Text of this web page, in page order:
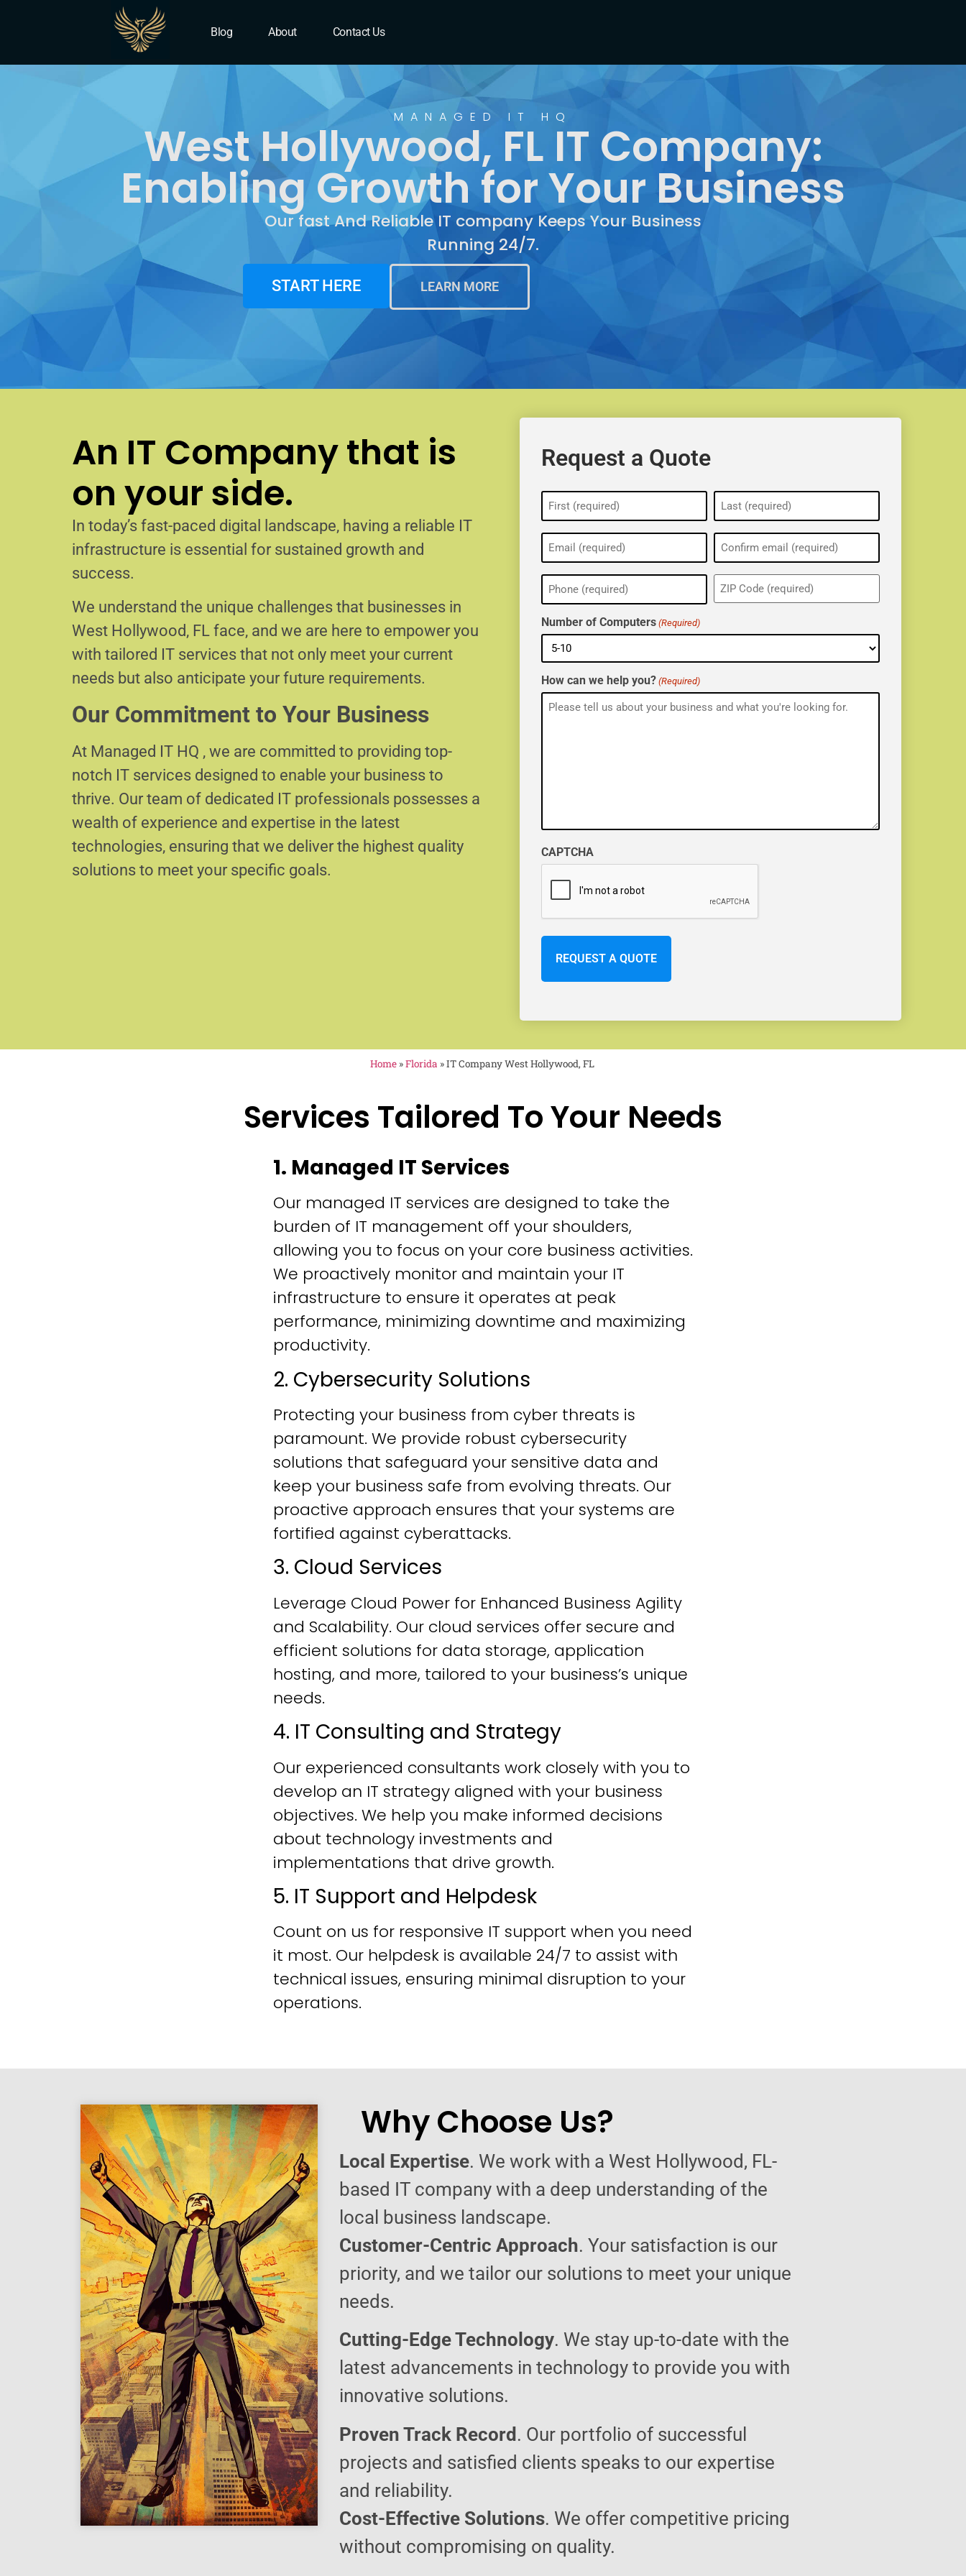
Blog About Contact Us
IT Company West Hollywood, FL
MANAGED IT HQ
West Hollywood, FL IT Company:
Enabling Growth for Your Business
Our fast And Reliable IT company Keeps Your Business
Running 24/7.
START HERE LEARN MORE
An IT Company that is
on your side.
In today’s fast-paced digital landscape, having a reliable IT
infrastructure is essential for sustained growth and
success.
We understand the unique challenges that businesses in
West Hollywood, FL face, and we are here to empower you
with tailored IT services that not only meet your current
needs but also anticipate your future requirements.
Our Commitment to Your Business
At Managed IT HQ , we are committed to providing top-
notch IT services designed to enable your business to
thrive. Our team of dedicated IT professionals possesses a
wealth of experience and expertise in the latest
technologies, ensuring that we deliver the highest quality
solutions to meet your specific goals.
Request a Quote
Name
(Required)
Email
(Required)
Phone
(Required)
ZIP
(Required)
Number of Computers (Required)
How can we help you? (Required)
CAPTCHA
Home»Florida »IT Company West Hollywood, FL
Services Tailored To Your Needs
1. Managed IT Services
Our managed IT services are designed to take the
burden of IT management off your shoulders,
allowing you to focus on your core business activities.
We proactively monitor and maintain your IT
infrastructure to ensure it operates at peak
performance, minimizing downtime and maximizing
productivity.
2. Cybersecurity Solutions
Protecting your business from cyber threats is
paramount. We provide robust cybersecurity
solutions that safeguard your sensitive data and
keep your business safe from evolving threats. Our
proactive approach ensures that your systems are
fortified against cyberattacks.
3. Cloud Services
Leverage Cloud Power for Enhanced Business Agility
and Scalability. Our cloud services offer secure and
efficient solutions for data storage, application
hosting, and more, tailored to your business’s unique
needs.
4. IT Consulting and Strategy
Our experienced consultants work closely with you to
develop an IT strategy aligned with your business
objectives. We help you make informed decisions
about technology investments and
implementations that drive growth.
5. IT Support and Helpdesk
Count on us for responsive IT support when you need
it most. Our helpdesk is available 24/7 to assist with
technical issues, ensuring minimal disruption to your
operations.
Why Choose Us?
Local Expertise. We work with a West Hollywood, FL-
based IT company with a deep understanding of the
local business landscape.
Customer-Centric Approach. Your satisfaction is our
priority, and we tailor our solutions to meet your unique
needs.
Cutting-Edge Technology. We stay up-to-date with the
latest advancements in technology to provide you with
innovative solutions.
Proven Track Record . Our portfolio of successful
projects and satisfied clients speaks to our expertise
and reliability.
Cost-Effective Solutions. We offer competitive pricing
without compromising on quality.